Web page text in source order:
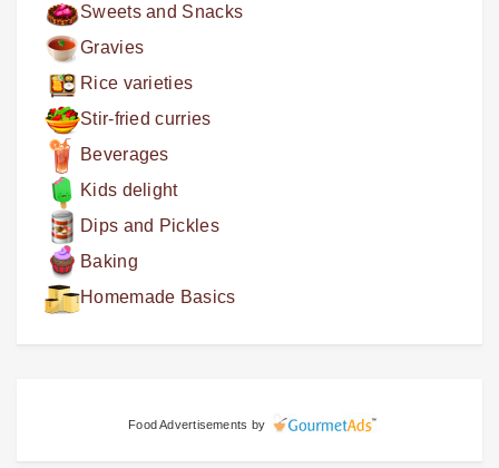
Sweets and Snacks
Gravies
Rice varieties
Stir-fried curries
Beverages
Kids delight
Dips and Pickles
Baking
Homemade Basics
Food Advertisements by